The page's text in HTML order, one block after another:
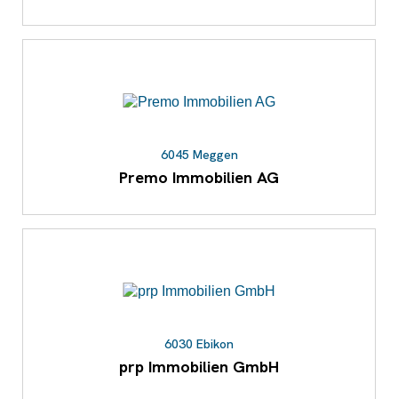
6045 Meggen
Premo Immobilien AG
6030 Ebikon
prp Immobilien GmbH